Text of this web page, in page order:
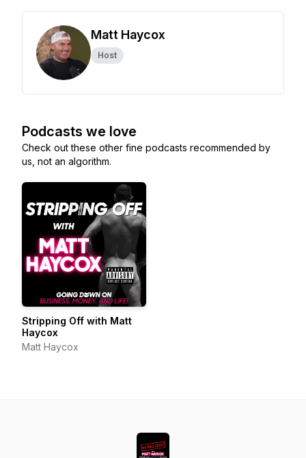
Matt Haycox
Host
Podcasts we love
Check out these other fine podcasts recommended by
us, not an algorithm.
Stripping Off with Matt
Haycox
Matt Haycox